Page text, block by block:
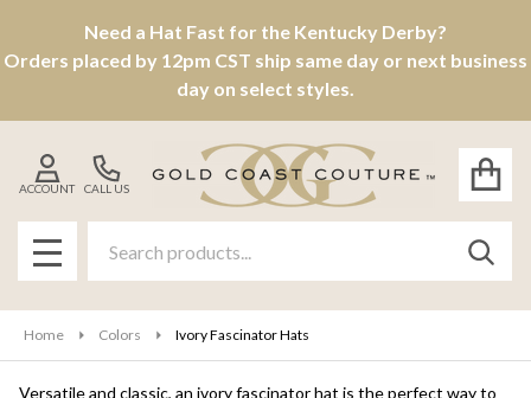
Need a Hat Fast for the Kentucky Derby?
Orders placed by 12pm CST ship same day or next business
day on select styles.
CALL US
ACCOUNT
MENU
Home Colors Ivory Fascinator Hats
Versatile and classic, an ivory fascinator hat is the perfect way to